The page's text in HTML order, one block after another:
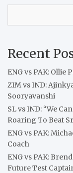
Recent
ENG vs PAK: Ollie
ZIM vs IND:
Sooryavanshi
SL vs IND: “We
Roaring To Beat
ENG vs PAK:
Coach
ENG vs PAK:
Future Test